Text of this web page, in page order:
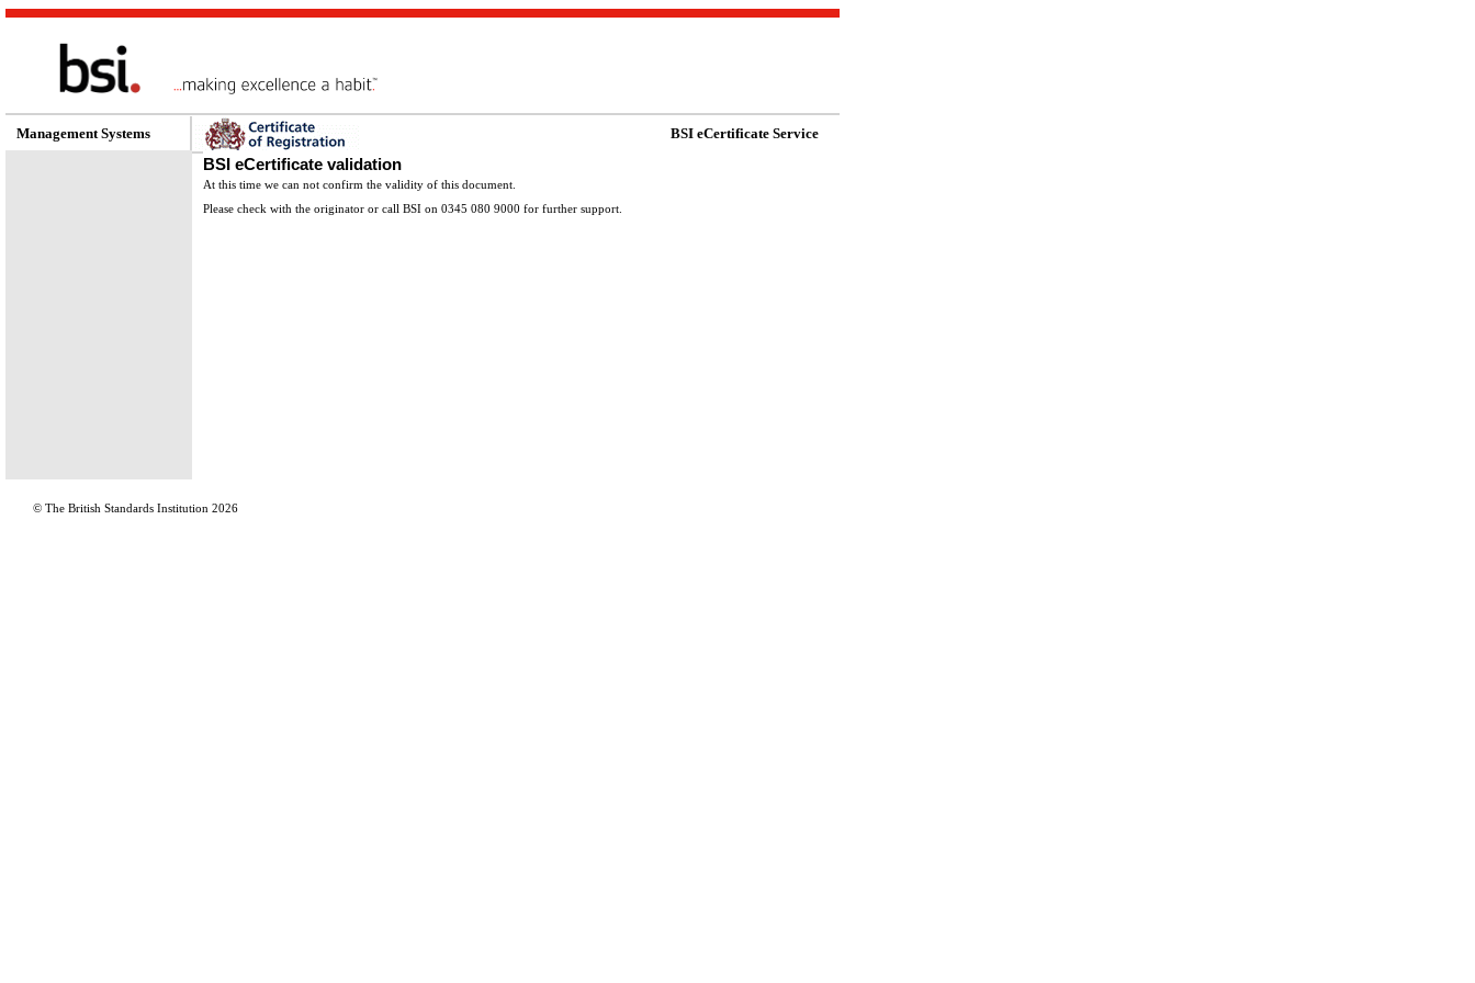
Management Systems BSI eCertificate Service
BSI eCertificate validation
At this time we can not confirm the validity of this document.
Please check with the originator or call BSI on 0345 080 9000 for further support.
© The British Standards Institution 2026